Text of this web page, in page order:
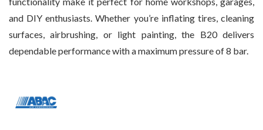
and DIY enthusiasts. Whether you’re inflating tires, cleaning
surfaces, airbrushing, or light painting, the B20 delivers
dependable performance with a maximum pressure of 8 bar.